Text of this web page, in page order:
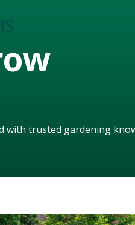
with trusted gardening